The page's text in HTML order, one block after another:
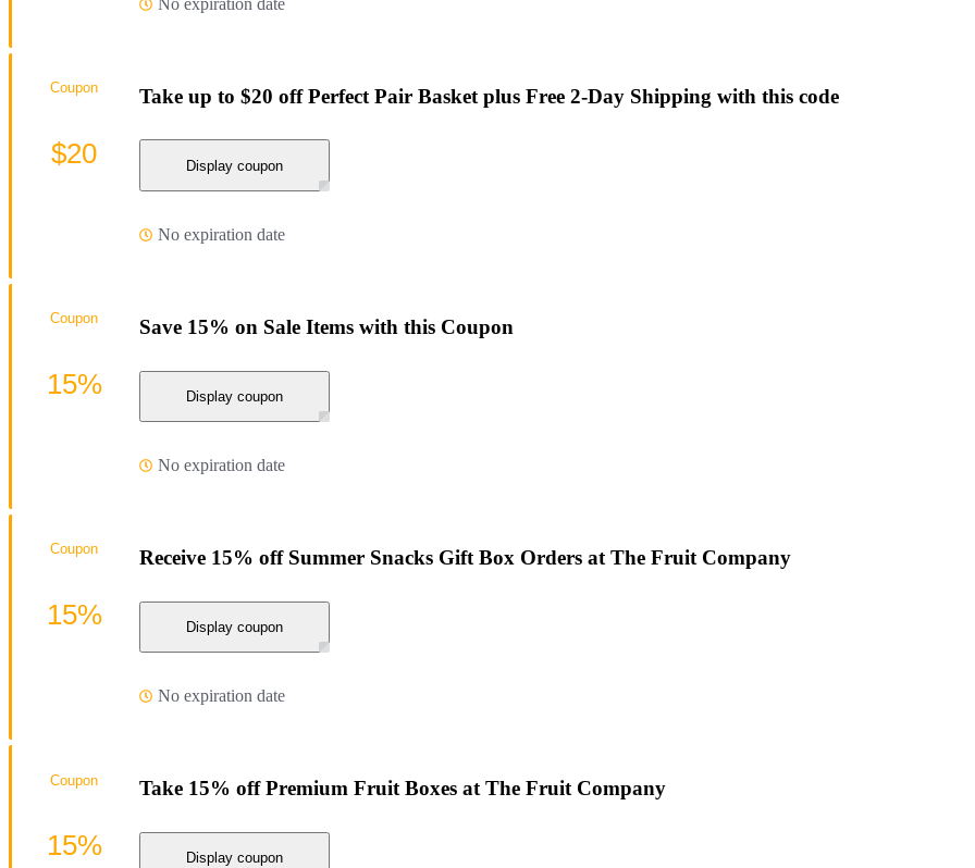
No expiration date
Take up to $20 off Perfect Pair Basket plus Free 2-Day Shipping with this code
Display coupon
No expiration date
Coupon
$20
Save 15% on Sale Items with this Coupon
Display coupon
No expiration date
Coupon
15%
Receive 15% off Summer Snacks Gift Box Orders at The Fruit Company
Display coupon
No expiration date
Coupon
15%
Take 15% off Premium Fruit Boxes at The Fruit Company
Display coupon
Coupon
15%